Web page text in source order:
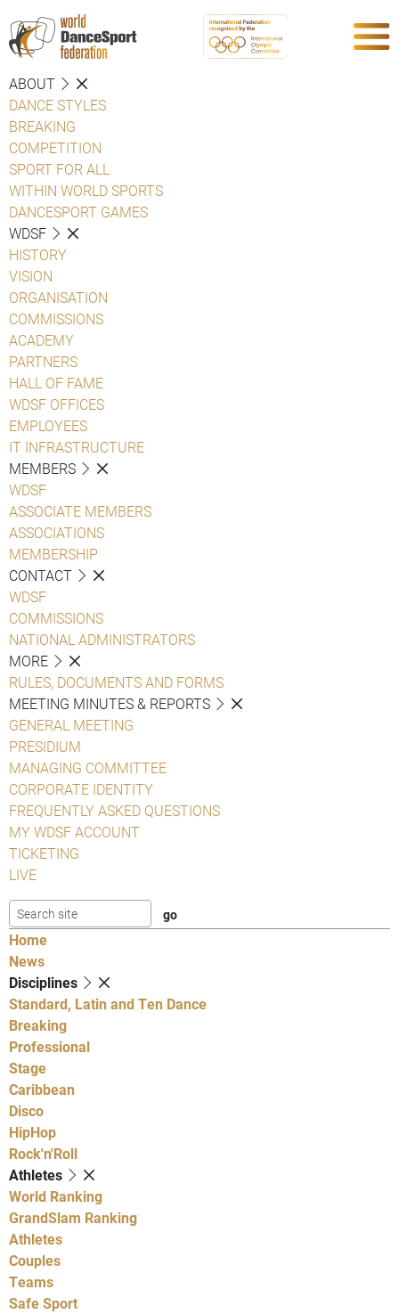
ABOUT
DANCE STYLES
BREAKING
COMPETITION
SPORT FOR ALL
WITHIN WORLD SPORTS
DANCESPORT GAMES
WDSF
HISTORY
VISION
ORGANISATION
COMMISSIONS
ACADEMY
PARTNERS
HALL OF FAME
WDSF OFFICES
EMPLOYEES
IT INFRASTRUCTURE
MEMBERS
WDSF
ASSOCIATE MEMBERS
ASSOCIATIONS
MEMBERSHIP
CONTACT
WDSF
COMMISSIONS
NATIONAL ADMINISTRATORS
MORE
RULES, DOCUMENTS AND FORMS
MEETING MINUTES & REPORTS
GENERAL MEETING
PRESIDIUM
MANAGING COMMITTEE
CORPORATE IDENTITY
FREQUENTLY ASKED QUESTIONS
MY WDSF ACCOUNT
TICKETING
LIVE
Home
News
Disciplines
Standard, Latin and Ten Dance
Breaking
Professional
Stage
Caribbean
Disco
HipHop
Rock'n'Roll
Athletes
World Ranking
GrandSlam Ranking
Athletes
Couples
Teams
Safe Sport